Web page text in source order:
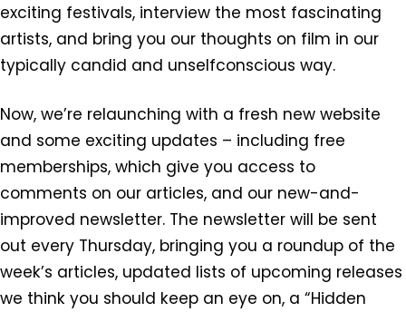
exciting festivals, interview the most fascinating
artists, and bring you our thoughts on film in our
typically candid and unselfconscious way.
Now, we’re relaunching with a fresh new website
and some exciting updates – including free
memberships, which give you access to
comments on our articles, and our new-and-
improved newsletter. The newsletter will be sent
out every Thursday, bringing you a roundup of the
week’s articles, updated lists of upcoming releases
we think you should keep an eye on, a “Hidden